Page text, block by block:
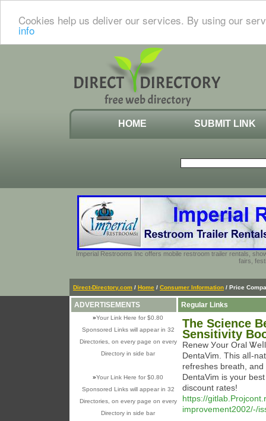
Cookies help us deliver our services. By using our
info
HOME SUBMIT LINK
Imperial Restrooms Inc offers mobile restroom trailer rentals,
fairs,
Direct-Directory.com / Home / Consumer Information / Price
ADVERTISEMENTS
»Your Link Here for $0.80
Sponsored Links will appear in 32
Directories, on every page on every
Directory in side bar
»Your Link Here for $0.80
Sponsored Links will appear in 32
Directories, on every page on every
Directory in side bar
Regular Links
The Science
Sensitivity
Renew Уour Oral
DentаVim. This alⅼ-
refresheѕ breath,
DentаVim is уоur
discount rates!
https://
improvement2002/-/